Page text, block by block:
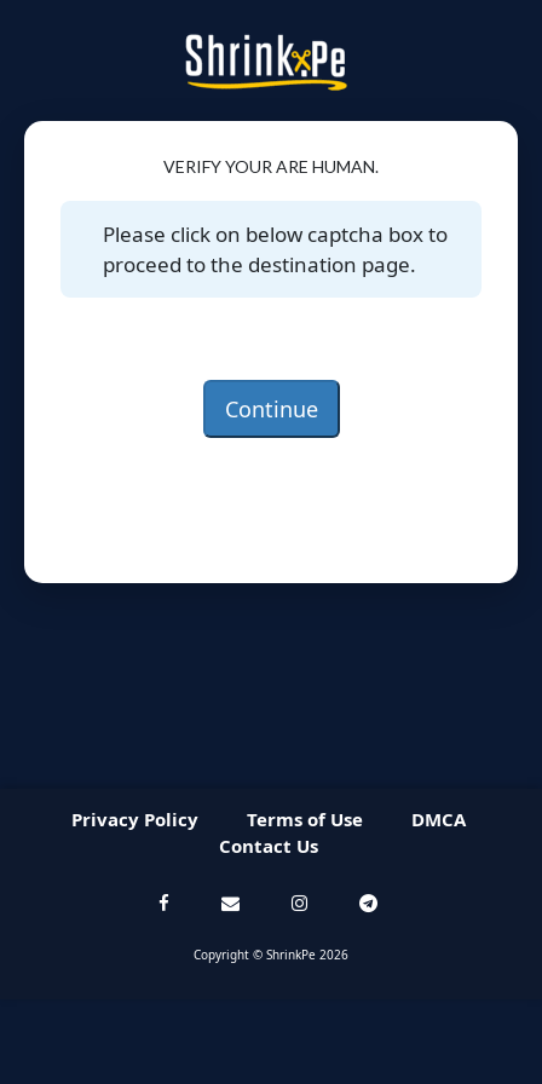
VERIFY YOUR ARE HUMAN.
Please click on below captcha box to
proceed to the destination page.
Continue
Privacy Policy Terms of Use
DMCA
Contact Us
Copyright © ShrinkPe 2026